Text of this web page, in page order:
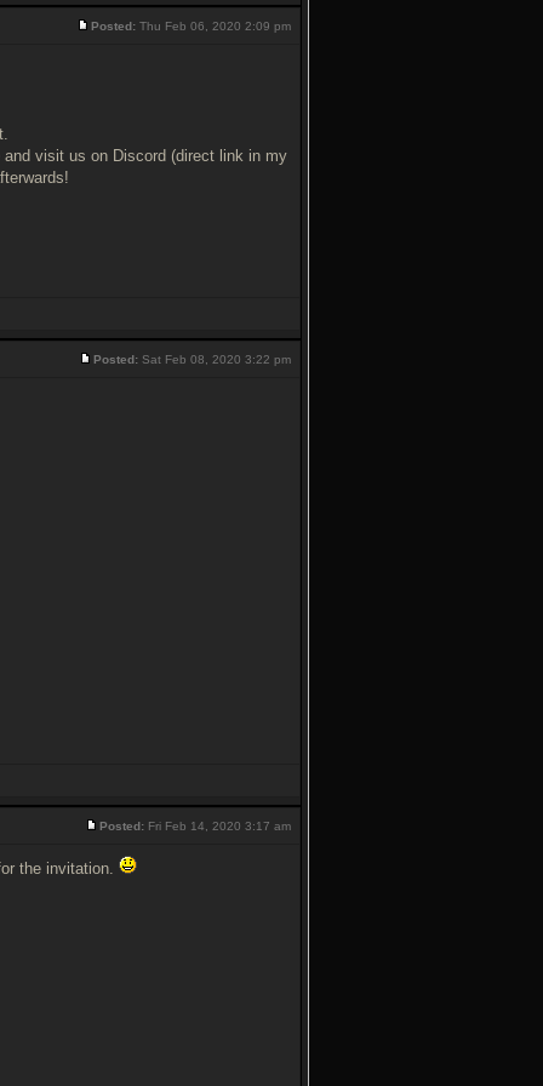
Posted: Thu Feb 06, 2020 2:09 pm
and visit us on Discord (direct link in my
Posted: Sat Feb 08, 2020 3:22 pm
Posted: Fri Feb 14, 2020 3:17 am
the invitation.